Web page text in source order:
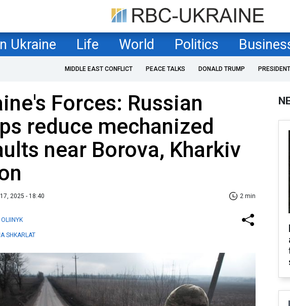
Ukraine Life World Politics
MIDDLE EAST CONFLICT PEACE TALKS DONALD TRUMP
Forces: Russian
reduce mechanized
near Borova, Kharkiv
2025 - 18:40 2 min
SHKARLAT